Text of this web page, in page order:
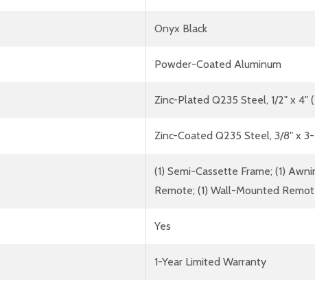
Onyx Black
Powder-Coated Aluminum
Zinc-Plated Q235 Steel, 1/2" x 4"
Zinc-Coated Q235 Steel, 3/8" x
(1) Semi-Cassette Frame; (1)
Remote; (1) Wall-Mounted
Yes
1-Year Limited Warranty